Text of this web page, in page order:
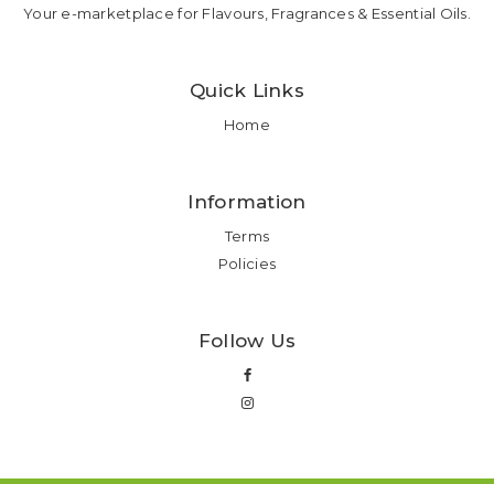
Your e-marketplace for Flavours, Fragrances & Essential Oils.
Quick Links
Home
Information
Terms
Policies
Follow Us